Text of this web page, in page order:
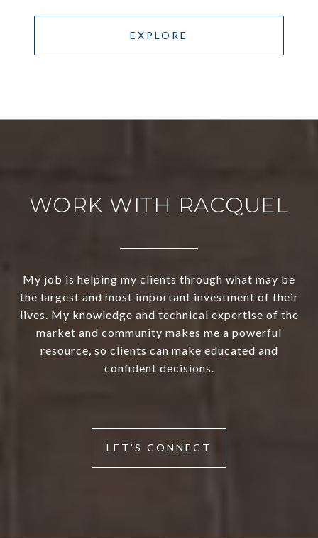
EXPLORE
WORK WITH RACQUEL
My job is helping my clients through what may be
the largest and most important investment of their
lives. My knowledge and technical expertise of the
market and community makes me a powerful
resource, so clients can make educated and
confident decisions.
LET'S CONNECT